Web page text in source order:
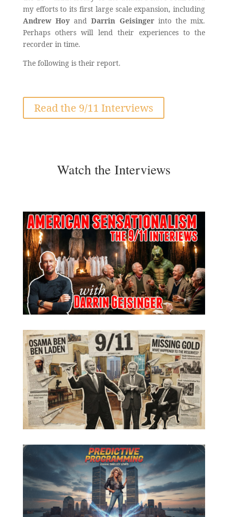
my efforts to its first large scale expansion, including
Andrew Hoy andDarrin Geisingerinto the mix.
Perhaps others will lend their experiences to the
recorder in time.
The following is their report.
Read the 9/11 Interviews
Watch the Interviews